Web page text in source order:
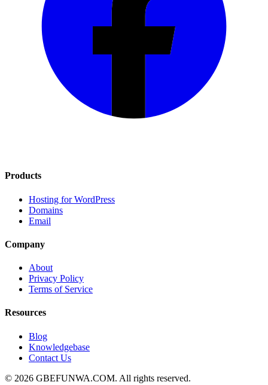
Products
Hosting for WordPress
Domains
Email
Company
About
Privacy Policy
Terms of Service
Resources
Blog
Knowledgebase
Contact Us
© 2026 GBEFUNWA.COM. All rights reserved.